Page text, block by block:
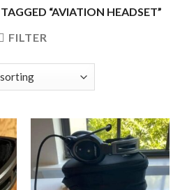
“AVIATION HEADSET”
FILTER